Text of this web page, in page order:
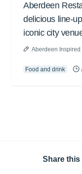
Aberdeen
delicious line-
iconic city
Aberdeen Inspired
Food and drink
Share this